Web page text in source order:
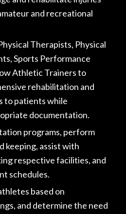
and recreational
Therapists, Physical
Sports Performance
Athletic Trainers to
rehabilitation and
to patients while
documentation.
programs, perform
keeping, assist with
respective facilities, and
schedules.
based on
and determine the need